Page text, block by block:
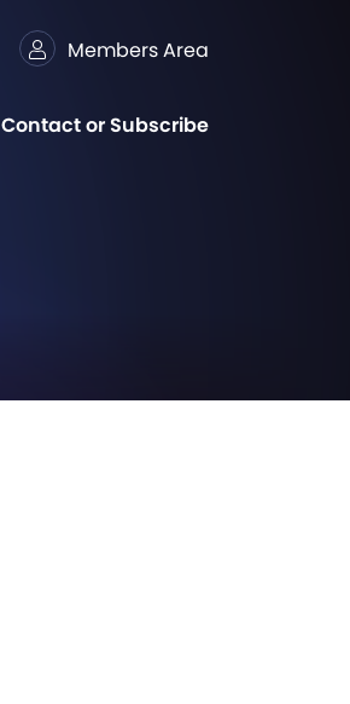
Members Area
Contact or Subscribe